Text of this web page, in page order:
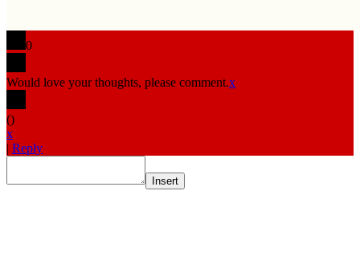
0
Would love your thoughts, please comment.x
()
x
| Reply
Insert